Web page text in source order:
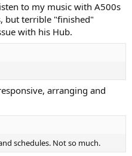
to my music with A500s
but terrible "finished"
with his Hub.
arranging and
schedules. Not so much.